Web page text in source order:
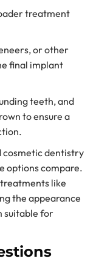
treatment
or other
final implant
teeth, and
to ensure a
cosmetic dentistry
options compare.
like
the appearance
suitable for